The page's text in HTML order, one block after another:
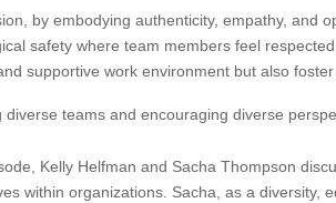
by embodying authenticity, empathy, and
safety where team members feel
supportive work environment but also
diverse teams and encouraging diverse
Kelly Helfman and Sacha Thompson
within organizations. Sacha, as a diversity,